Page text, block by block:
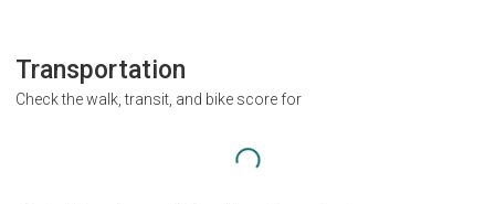
Transportation
Check the walk, transit, and bike score for